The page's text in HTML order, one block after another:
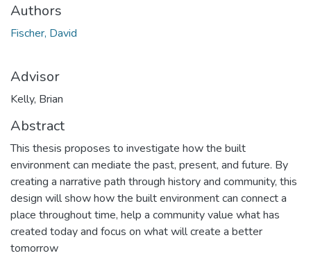
Authors
Fischer, David
Advisor
Kelly, Brian
Abstract
This thesis proposes to investigate how the built
environment can mediate the past, present, and future. By
creating a narrative path through history and community, this
design will show how the built environment can connect a
place throughout time, help a community value what has
created today and focus on what will create a better
tomorrow